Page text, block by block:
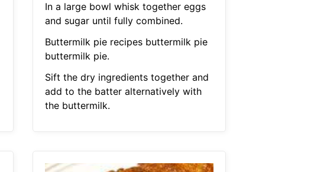
In a large bowl whisk together eggs
and sugar until fully combined.
Buttermilk pie recipes buttermilk pie
buttermilk pie.
Sift the dry ingredients together and
add to the batter alternatively with
the buttermilk.